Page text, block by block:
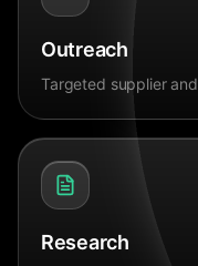
Outreach
Targeted supplier
Research